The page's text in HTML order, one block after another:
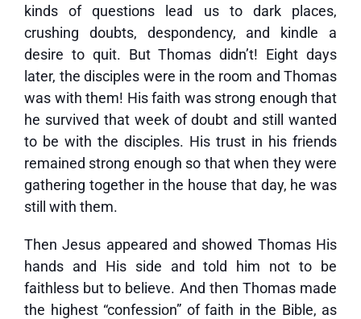
kinds of questions lead us to dark places,
crushing doubts, despondency, and kindle a
desire to quit. But Thomas didn’t! Eight days
later, the disciples were in the room and Thomas
was with them! His faith was strong enough that
he survived that week of doubt and still wanted
to be with the disciples. His trust in his friends
remained strong enough so that when they were
gathering together in the house that day, he was
still with them.
Then Jesus appeared and showed Thomas His
hands and His side and told him not to be
faithless but to believe. And then Thomas made
the highest “confession” of faith in the Bible, as